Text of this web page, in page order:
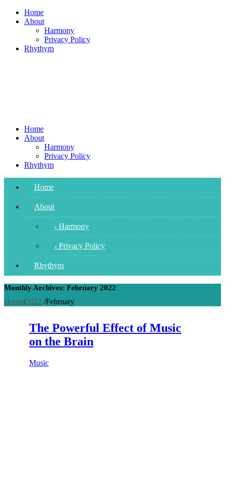
Skip
Home
About
Harmony
Privacy Policy
Rhythym
Home
About
Harmony
Privacy Policy
Rhythym
Home
About
- Harmony
- Privacy Policy
Rhythym
Monthly Archives: February 2022
Home/2022 /February
The Powerful Effect of Music
on the Brain
Music